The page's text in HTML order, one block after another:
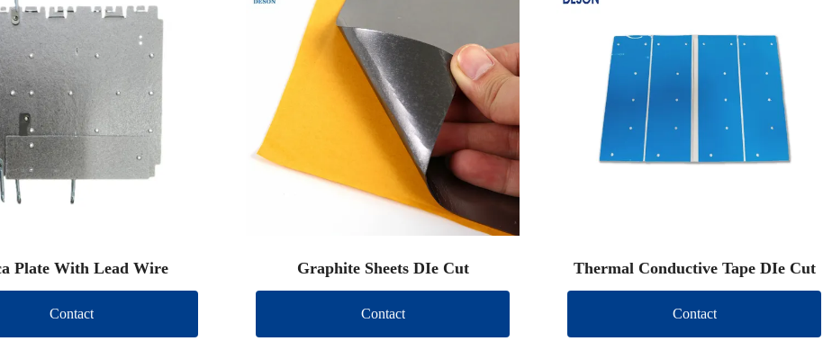
Plate With Lead Wire
Contact
Graphite Sheets DIe Cut
Contact
Thermal Conductive Tape DIe Cut
Contact